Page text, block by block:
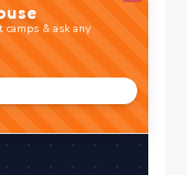
camps & ask any